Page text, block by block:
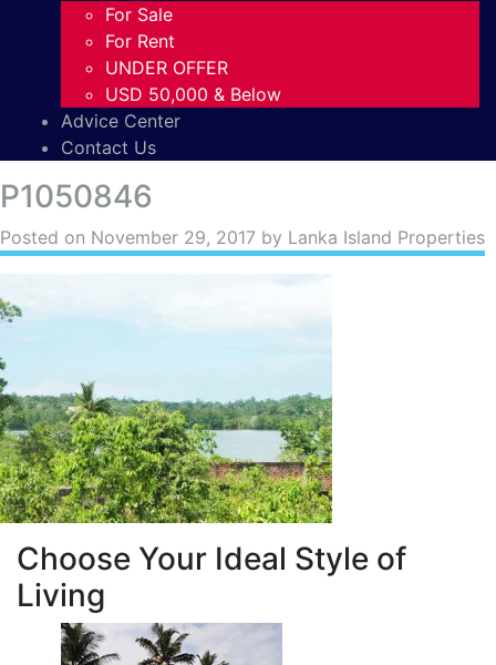
For Sale
For Rent
UNDER OFFER
USD 50,000 & Below
Advice Center
Contact Us
P1050846
Posted on November 29, 2017 by Lanka Island Properties
Choose Your Ideal Style of
Living